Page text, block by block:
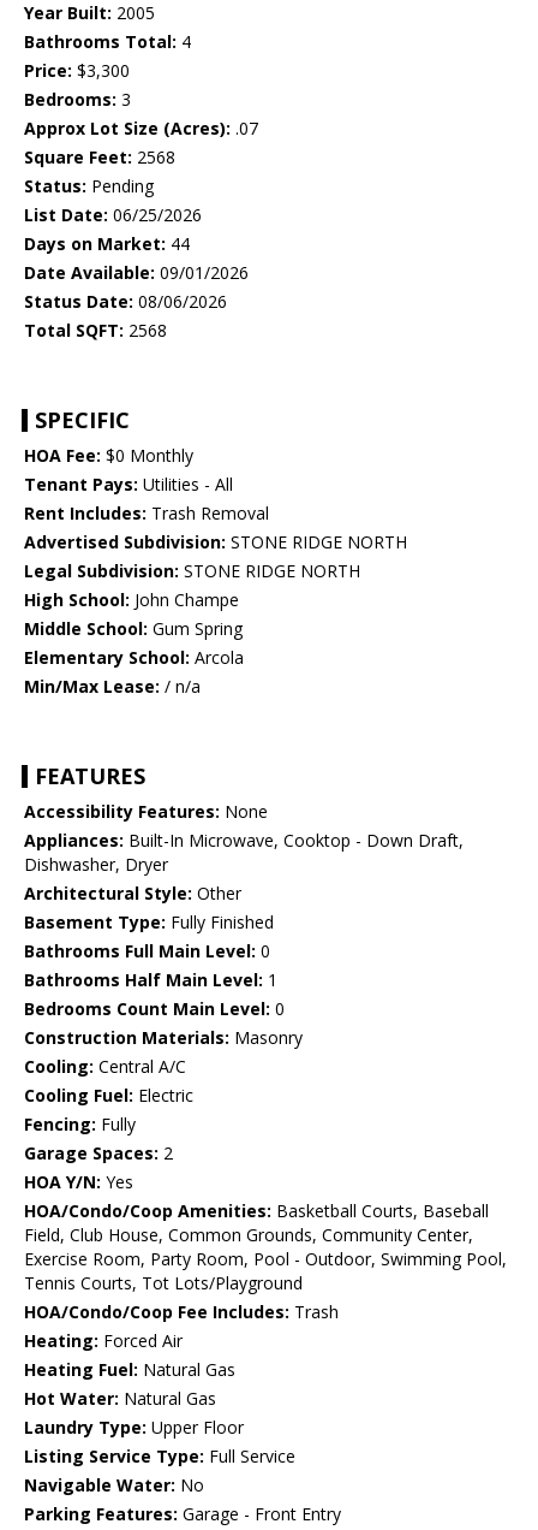
Year Built: 2005
Bathrooms Total: 4
Price: $3,300
Bedrooms: 3
Approx Lot Size (Acres): .07
Square Feet: 2568
Status: Pending
List Date: 06/25/2026
Days on Market: 44
Date Available: 09/01/2026
Status Date: 08/06/2026
Total SQFT: 2568
SPECIFIC
HOA Fee: $0 Monthly
Tenant Pays: Utilities - All
Rent Includes: Trash Removal
Advertised Subdivision: STONE RIDGE NORTH
Legal Subdivision: STONE RIDGE NORTH
High School: John Champe
Middle School: Gum Spring
Elementary School: Arcola
Min/Max Lease: / n/a
FEATURES
Accessibility Features: None
Appliances: Built-In Microwave, Cooktop - Down Draft,
Dishwasher, Dryer
Architectural Style: Other
Basement Type: Fully Finished
Bathrooms Full Main Level: 0
Bathrooms Half Main Level: 1
Bedrooms Count Main Level: 0
Construction Materials: Masonry
Cooling: Central A/C
Cooling Fuel: Electric
Fencing: Fully
Garage Spaces: 2
HOA Y/N: Yes
HOA/Condo/Coop Amenities: Basketball Courts, Baseball
Field, Club House, Common Grounds, Community Center,
Exercise Room, Party Room, Pool - Outdoor, Swimming Pool,
Tennis Courts, Tot Lots/Playground
HOA/Condo/Coop Fee Includes: Trash
Heating: Forced Air
Heating Fuel: Natural Gas
Hot Water: Natural Gas
Laundry Type: Upper Floor
Listing Service Type: Full Service
Navigable Water: No
Parking Features: Garage - Front Entry